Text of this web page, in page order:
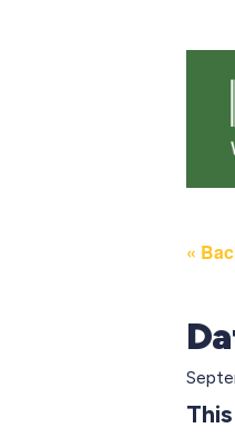
«